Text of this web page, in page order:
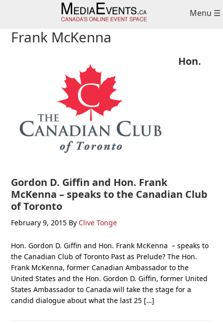
navigation
content
sidebar
Menu ☰
Frank McKenna
Hon.
Gordon D. Giffin and Hon. Frank
McKenna – speaks to the Canadian Club
of Toronto
February 9, 2015 By Clive Tonge
Hon. Gordon D. Giffin and Hon. Frank McKenna – speaks to
the Canadian Club of Toronto Past as Prelude? The Hon.
Frank McKenna, former Canadian Ambassador to the
United States and the Hon. Gordon D. Giffin, former United
States Ambassador to Canada will take the stage for a
candid dialogue about what the last 25 […]